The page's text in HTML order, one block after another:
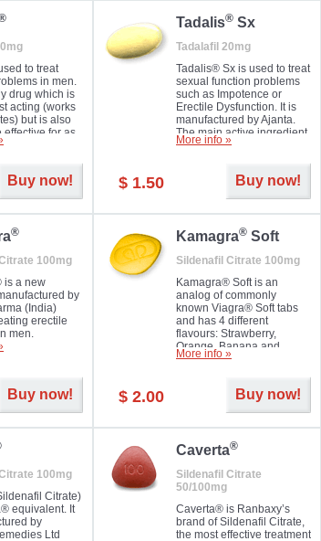
to treat
in men.
drug which is
acting (works
but is also
effective for as
thus
as your partner.
Buy now!
Tadalis® Sx
Tadalafil 20mg
Tadalis® Sx is used to treat
sexual function problems
such as Impotence or
Erectile Dysfunction. It is
manufactured by Ajanta.
The main active ingredient
is the same as in Cialis® -
More info »
$ 1.50 Buy now!
®
100mg
is a new
by
(India)
erectile
men.
Buy now!
Kamagra® Soft
Sildenafil Citrate 100mg
Kamagra® Soft is an
analog of commonly
known Viagra® Soft tabs
and has 4 different
flavours: Strawberry,
Orange, Banana and
Pineapple, all in one blister
dissolve faster and you will
notice effect usually in 15-
More info »
$ 2.00 Buy now!
100mg
Citrate)
equivalent. It
by
Ltd
Caverta®
Sildenafil Citrate
50/100mg
Caverta® is Ranbaxy’s
brand of Sildenafil Citrate,
the most effective treatment